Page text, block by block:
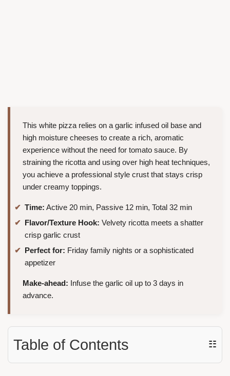
This white pizza relies on a garlic infused oil base and
high moisture cheeses to create a rich, aromatic
experience without the need for tomato sauce. By
straining the ricotta and using over high heat techniques,
you achieve a professional style crust that stays crisp
under creamy toppings.
Time: Active 20 min, Passive 12 min, Total 32 min
Flavor/Texture Hook: Velvety ricotta meets a shatter
crisp garlic crust
Perfect for: Friday family nights or a sophisticated
appetizer
Make-ahead: Infuse the garlic oil up to 3 days in
advance.
Table of Contents ☷